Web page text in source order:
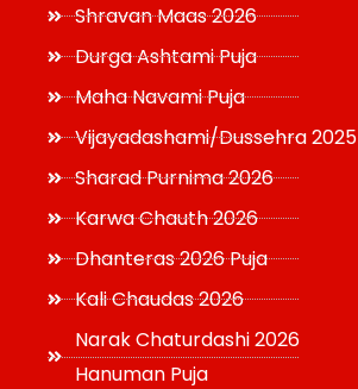
Shravan Maas 2026
Durga Ashtami Puja
Maha Navami Puja
Vijayadashami/Dussehra 2025
Sharad Purnima 2026
Karwa Chauth 2026
Dhanteras 2026 Puja
Kali Chaudas 2026
Narak Chaturdashi 2026
Hanuman Puja